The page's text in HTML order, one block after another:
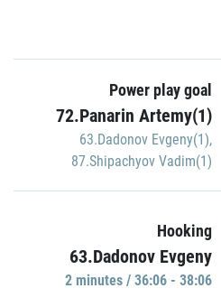
Power play goal
72.Panarin Artemy(1)
63.Dadonov Evgeny(1),
87.Shipachyov Vadim(1)
Hooking
63.Dadonov Evgeny
2 minutes / 36:06 - 38:06